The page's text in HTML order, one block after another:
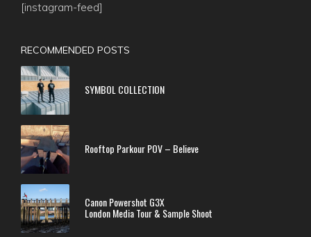
[instagram-feed]
RECOMMENDED POSTS
SYMBOL COLLECTION
Rooftop Parkour POV – Believe
Canon Powershot G3X
London Media Tour & Sample Shoot